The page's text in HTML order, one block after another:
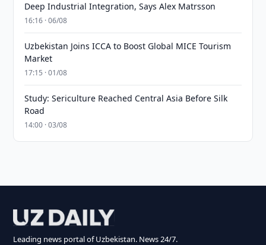
Deep Industrial Integration, Says Alex Matrsson
16:16 · 06/08
Uzbekistan Joins ICCA to Boost Global MICE Tourism
Market
17:15 · 01/08
Study: Sericulture Reached Central Asia Before Silk
Road
14:00 · 03/08
Leading news portal of Uzbekistan. News 24/7.